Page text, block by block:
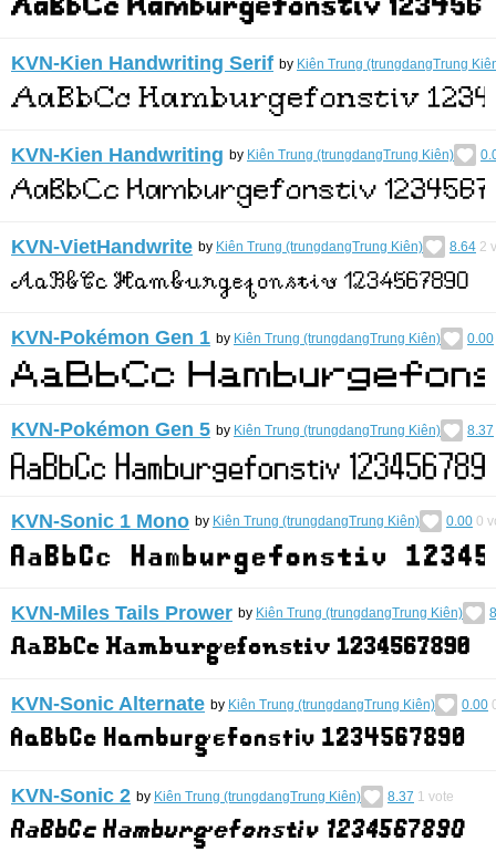
KVN-Kien Handwriting Serif by Kiên Trung (trungdangTrung
KVN-Kien Handwriting by Kiên Trung (trungdangTrung Kiên)
KVN-VietHandwrite by Kiên Trung (trungdangTrung Kiên) 8.64 2
KVN-Pokémon Gen 1 by Kiên Trung (trungdangTrung Kiên) 0.00
KVN-Pokémon Gen 5 by Kiên Trung (trungdangTrung Kiên) 8.37
KVN-Sonic 1 Mono by Kiên Trung (trungdangTrung Kiên) 0.00 0
KVN-Miles Tails Prower by Kiên Trung (trungdangTrung Kiên)
KVN-Sonic Alternate by Kiên Trung (trungdangTrung Kiên) 0.00
KVN-Sonic 2 by Kiên Trung (trungdangTrung Kiên) 8.37 1 vote